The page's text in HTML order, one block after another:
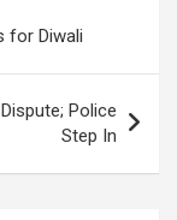
for Diwali
Police
Step In